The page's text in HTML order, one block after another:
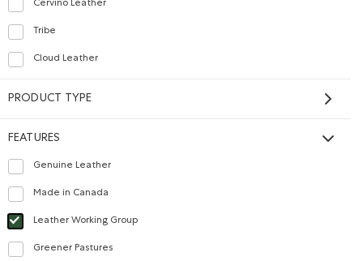
Cervino Leather
Refine by Material: CuirCervino(CervinoLeather)
Tribe
Refine by Material: CuirTribe(TribeLeather)
Cloud Leather
Refine by Material: CuirNuage(CloudLeather)
PRODUCT TYPE
FEATURES
Genuine Leather
Refine by Features: Genuine Leather
Made in Canada
Refine by Features: Made in Canada
Leather Working Group
selected Refined by Features: Leather Working Group
Greener Pastures
Refine by Features: Greener Pastures